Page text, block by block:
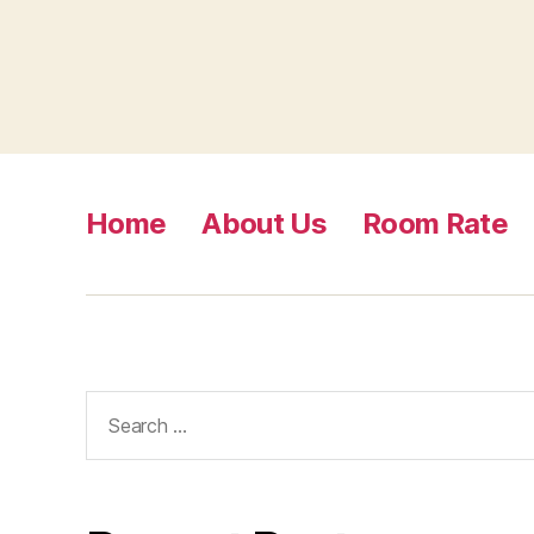
Home About Us Room Rate
for: